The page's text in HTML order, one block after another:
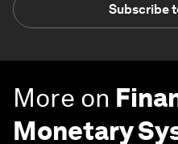
Subscribe
More on
Monetary